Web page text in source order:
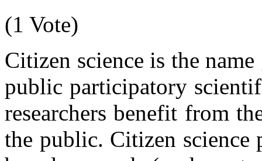
(1 Vote)
Citizen science is the
public participatory
researchers benefit from
the public. Citizen